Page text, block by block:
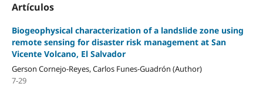
Artículos
Biogeophysical characterization of a landslide zone using
remote sensing for disaster risk management at San
Vicente Volcano, El Salvador
Gerson Cornejo-Reyes, Carlos Funes-Guadrón (Author)
7-29